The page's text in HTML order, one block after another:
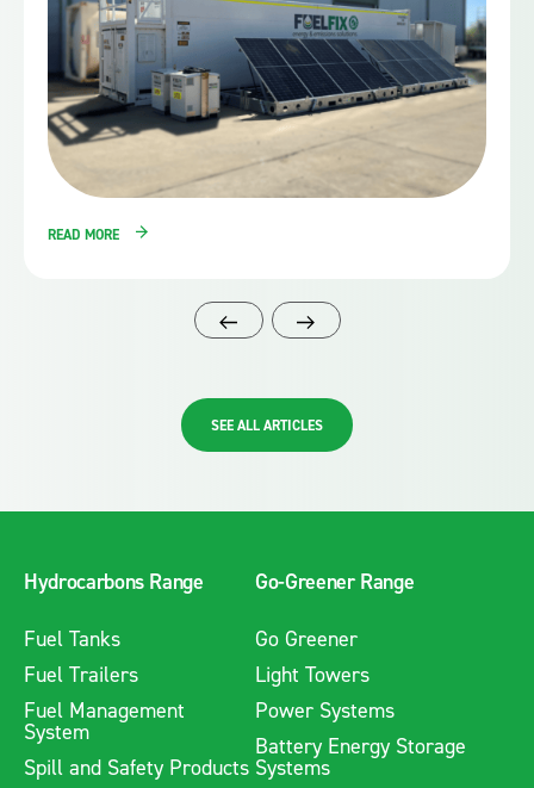
READ MORE
SEE ALL ARTICLES
Hydrocarbons Range
Fuel Tanks
Fuel Trailers
Fuel Management
System
Spill and Safety Products
Go-Greener Range
Go Greener
Light Towers
Power Systems
Battery Energy Storage
Systems